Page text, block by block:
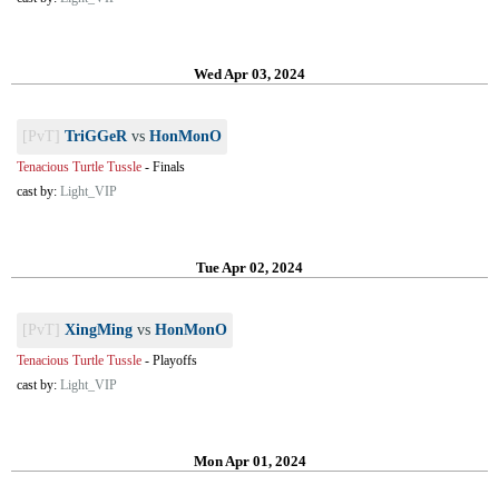
Wed Apr 03, 2024
[PvT] TriGGeRvs HonMonO
Tenacious Turtle Tussle - Finals
cast by: Light_VIP
Tue Apr 02, 2024
[PvT] XingMing vs HonMonO
Tenacious Turtle Tussle - Playoffs
cast by: Light_VIP
Mon Apr 01, 2024